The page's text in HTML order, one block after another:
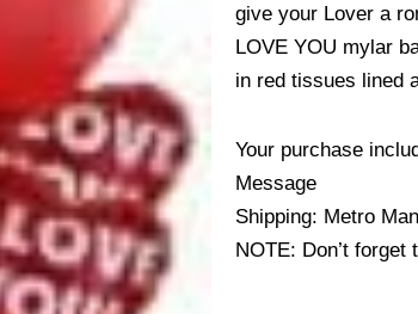
give your Lover a
LOVE YOU mylar
in red tissues lined
Your purchase
Message
Shipping: Metro
NOTE: Don’t